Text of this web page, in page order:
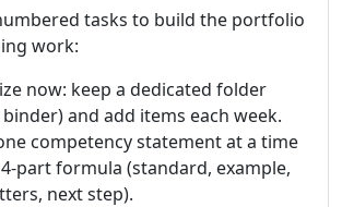
tasks to build the portfolio
work:
now: keep a dedicated folder
and add items each week.
competency statement at a time
part formula (standard, example,
next step).